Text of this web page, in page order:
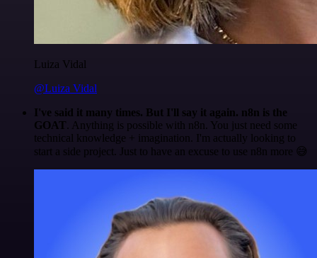
Luiza Vidal
@Luiza Vidal
I've said it many times. But I'll say it again. n8n is the
GOAT . Anything is possible with n8n. You just need some
technical knowledge + imagination. I'm actually looking to
start a side project. Just to have an excuse to use n8n more 😅